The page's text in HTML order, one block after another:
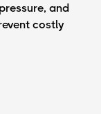
and
costly